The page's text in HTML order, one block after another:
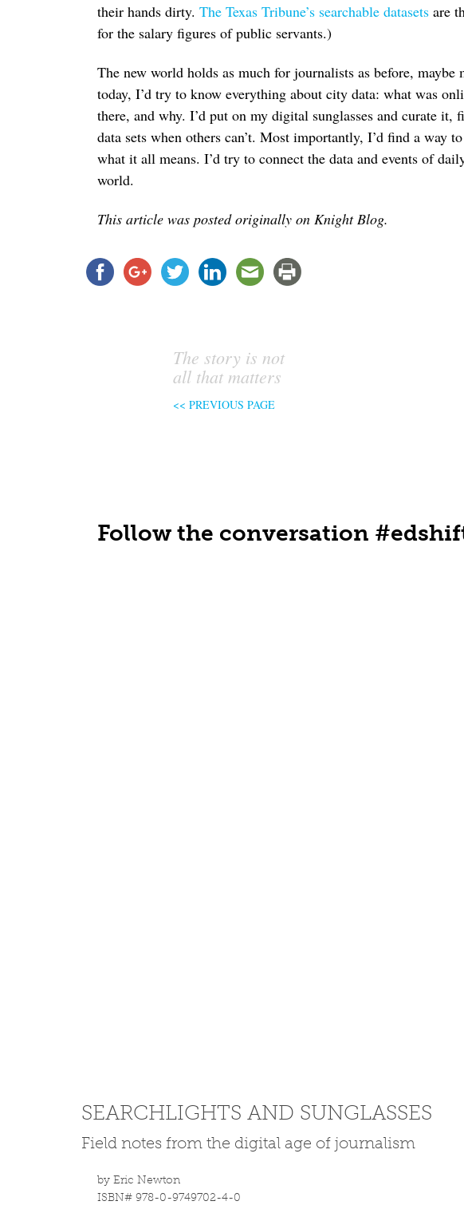
their hands dirty. The Texas Tribune’s searchable datasets are
for the salary figures of public servants.)
The new world holds as much for journalists as before,
today, I’d try to know everything about city data: what was
there, and why. I’d put on my digital sunglasses and curate it,
data sets when others can’t. Most importantly, I’d find a way
what it all means. I’d try to connect the data and events of
world.
This article was posted originally on Knight Blog.
The story is not
all that matters
<< PREVIOUS PAGE
Follow the conversation
SEARCHLIGHTS AND SUNGLASSES
Field notes from the digital age of journalism
by Eric Newton
ISBN# 978-0-9749702-4-0